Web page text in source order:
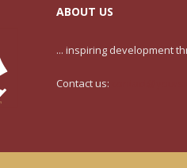
ABOUT US
... inspiring development
Contact us: